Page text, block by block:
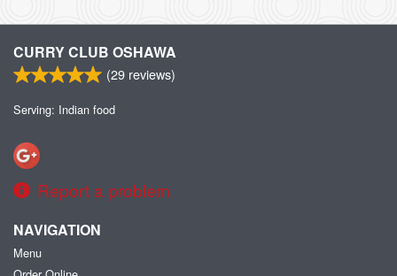
CURRY CLUB OSHAWA
(29 reviews)
Serving: Indian food
Report a problem
NAVIGATION
Menu